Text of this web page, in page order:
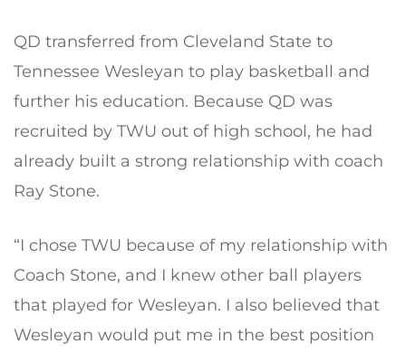
QD transferred from Cleveland State to
Tennessee Wesleyan to play basketball and
further his education. Because QD was
recruited by TWU out of high school, he had
already built a strong relationship with coach
Ray Stone.
“I chose TWU because of my relationship with
Coach Stone, and I knew other ball players
that played for Wesleyan. I also believed that
Wesleyan would put me in the best position